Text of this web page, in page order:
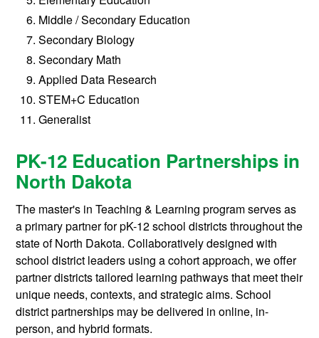
Middle / Secondary Education
Secondary Biology
Secondary Math
Applied Data Research
STEM+C Education
Generalist
PK-12 Education Partnerships in
North Dakota
The master's in Teaching & Learning program serves as
a primary partner for pK-12 school districts throughout the
state of North Dakota. Collaboratively designed with
school district leaders using a cohort approach, we offer
partner districts tailored learning pathways that meet their
unique needs, contexts, and strategic aims. School
district partnerships may be delivered in online, in-
person, and hybrid formats.